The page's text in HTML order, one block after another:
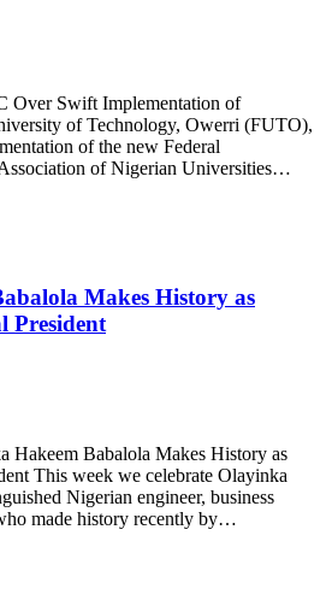
Over Swift Implementation of
of Technology, Owerri (FUTO),
of the new Federal
of Nigerian Universities…
Makes History as
President
Hakeem Babalola Makes History as
This week we celebrate Olayinka
Nigerian engineer, business
made history recently by…